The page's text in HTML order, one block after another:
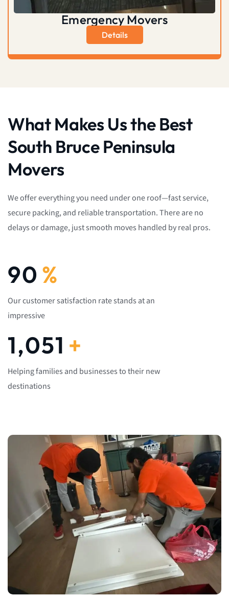
Emergency Movers
Details
What Makes Us the Best
South Bruce Peninsula
Movers
We offer everything you need under one roof—fast service,
secure packing, and reliable transportation. There are no
delays or damage, just smooth moves handled by real pros.
92 %
Our customer satisfaction rate stands at an
impressive
1,082 +
Helping families and businesses to their new
destinations